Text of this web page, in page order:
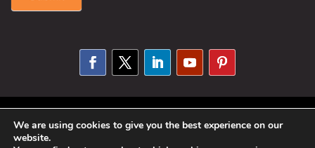
© 2025 Susan Fitzell. All Rights
Reserved. Designed By
Phil Reinhardt
We are using cookies to give you the best experience on our
website.